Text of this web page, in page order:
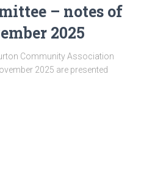
– notes of
2025
Community Association
2025 are presented